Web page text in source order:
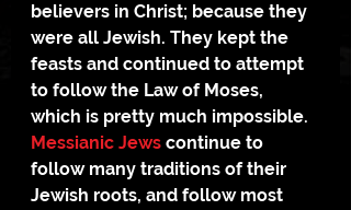
believers in Christ; because they
were all Jewish. They kept the
feasts and continued to attempt
to follow the Law of Moses,
which is pretty much impossible.
Messianic Jews continue to
follow many traditions of their
Jewish roots, and follow most